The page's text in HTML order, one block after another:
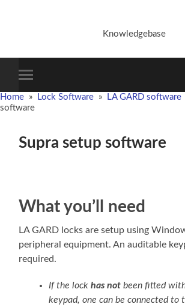
Knowledgebase
mobile
menu
Home » Lock Software » LA GARD software
software
Supra setup software
What you’ll need
LA GARD locks are setup using
peripheral equipment. An auditable
required.
If the lockhas not been fitted
keypad, one can be connected to